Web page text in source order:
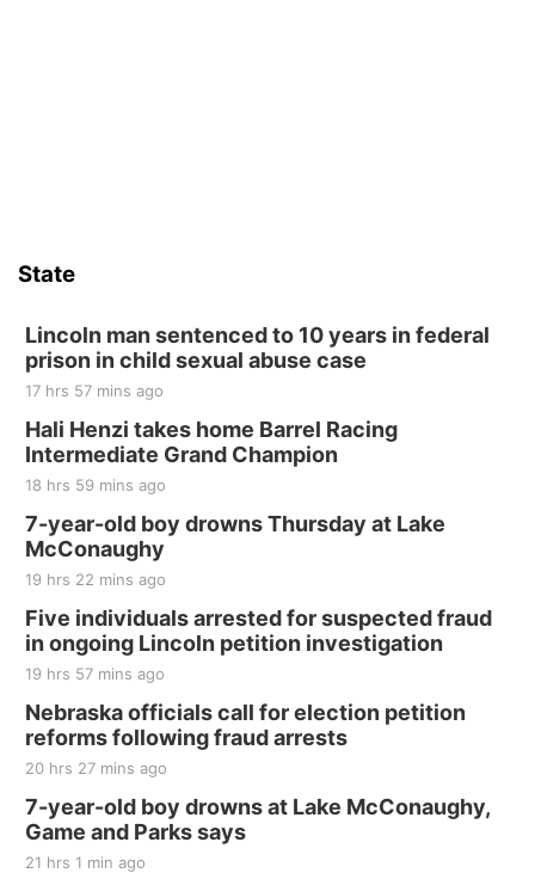
State
Lincoln man sentenced to 10 years in federal
prison in child sexual abuse case
17 hrs 57 mins ago
Hali Henzi takes home Barrel Racing
Intermediate Grand Champion
18 hrs 59 mins ago
7-year-old boy drowns Thursday at Lake
McConaughy
19 hrs 22 mins ago
Five individuals arrested for suspected fraud
in ongoing Lincoln petition investigation
19 hrs 57 mins ago
Nebraska officials call for election petition
reforms following fraud arrests
20 hrs 27 mins ago
7-year-old boy drowns at Lake McConaughy,
Game and Parks says
21 hrs 1 min ago